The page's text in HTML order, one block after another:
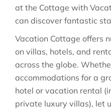
at the Cottage with
can discover fantastic
Vacation Cottage offers
on villas, hotels, and
across the globe.
accommodations for a
hotel or vacation rental
private luxury villas), let